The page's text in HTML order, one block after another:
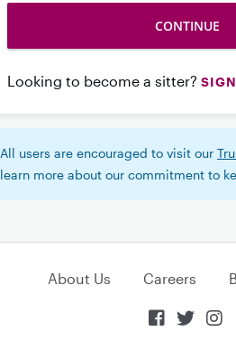
Looking to become a sitter?
All users are encouraged to visit our
learn more about our commitment to
About Us Careers
  